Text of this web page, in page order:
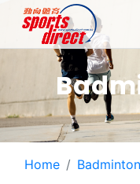
Home Badminton